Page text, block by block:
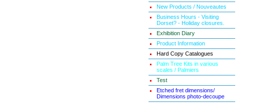
New Products / Nouveautes
Business Hours - Visiting
Dorset? - Holiday closures.
Exhibition Diary
Product Information
Hard Copy Catalogues
Palm Tree Kits in various
scales / Palmiers
Test
Etched fret dimensions/
Dimensions photo-decoupe